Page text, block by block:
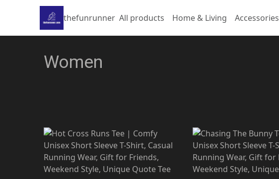
thefunrunner All products Home & Living Accessories
Women